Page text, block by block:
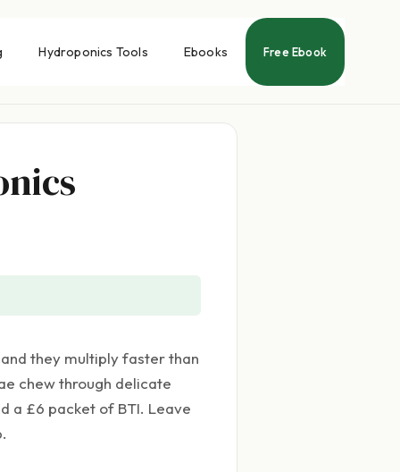
Hydroponics Tools Ebooks Free Ebook
they multiply faster than
chew through delicate
a £6 packet of BTI. Leave